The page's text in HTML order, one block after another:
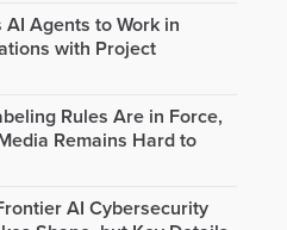
Agents to Work in
with Project
Rules Are in Force,
Remains Hard to
AI Cybersecurity